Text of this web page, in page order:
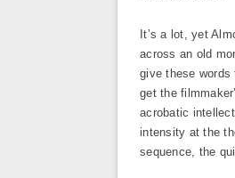
It’s a lot, yet
across an old
give these words
get the
acrobatic
intensity at the
sequence, the